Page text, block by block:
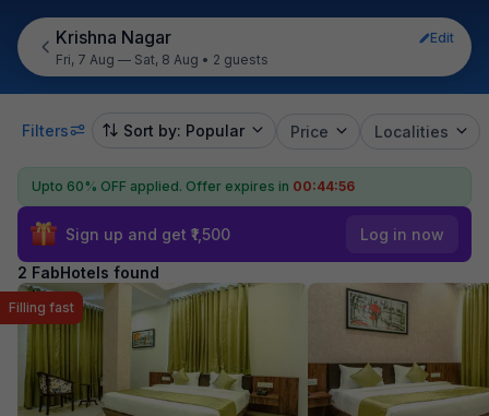
Krishna Nagar
Edit
Fri, 7 Aug — Sat, 8 Aug • 2 guests
Filters Sort by: Popular Price Localities
Upto 60% OFF applied. Offer expires in 00:44:56
Sign up and get ₹1,500 Log in now
2 FabHotels found
Filling fast